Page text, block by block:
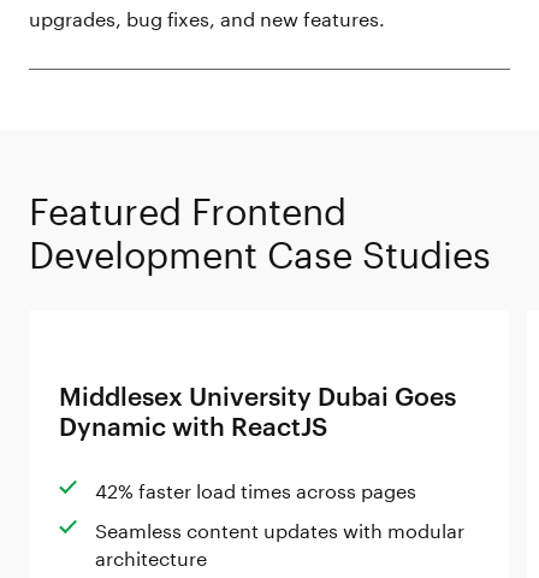
upgrades, bug fixes, and new features.
Featured Frontend
Development Case Studies
Middlesex University Dubai Goes
Dynamic with ReactJS
42% faster load times across pages
Seamless content updates with modular
architecture